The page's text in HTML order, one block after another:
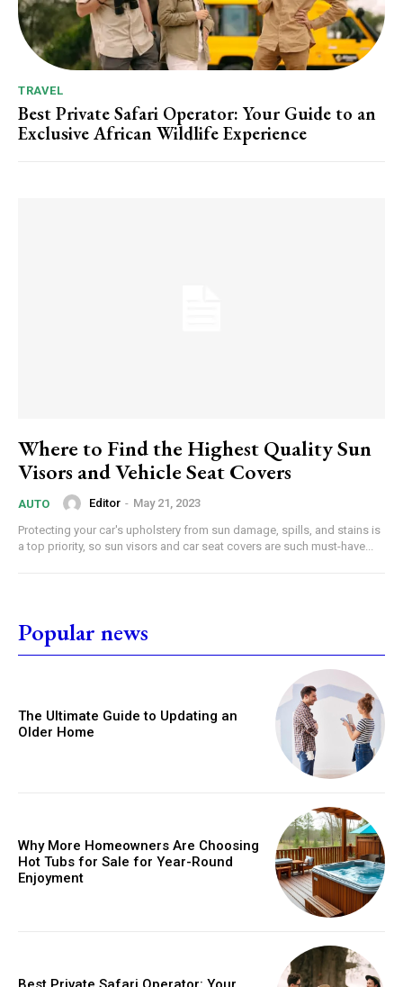
TRAVEL
Best Private Safari Operator: Your Guide to an
Exclusive African Wildlife Experience
Where to Find the Highest Quality Sun
Visors and Vehicle Seat Covers
AUTO Editor - May 21, 2023
Protecting your car's upholstery from sun damage, spills, and stains is
a top priority, so sun visors and car seat covers are such must-have...
Popular news
The Ultimate Guide to Updating an
Older Home
Why More Homeowners Are Choosing
Hot Tubs for Sale for Year-Round
Enjoyment